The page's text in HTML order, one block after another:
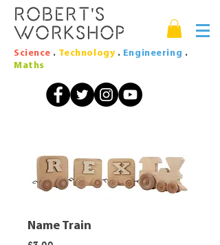
Robert's
Workshop
Science . Technology . Engineering .
Maths
Name Train